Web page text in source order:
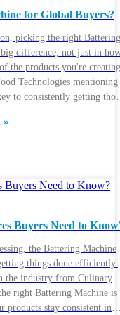
making a purchase.
is key. A quick look at
you might not expect
for Global Buyers?
picking the right
difference, not just in
the products you're
Technologies mentioning
to consistently getting
if you want to meet the
with different
trying to figure
might be powerful but
on paper, but then it doesn’t
it. Jumping into a purchase
major disappointment. Not
with dependability — so
options, considering both
In this fast-evolving market,
»
Buyers Need to
the Battering Machine
things done efficiently.
the industry from Culinary
right Battering Machine is
products stay consistent in